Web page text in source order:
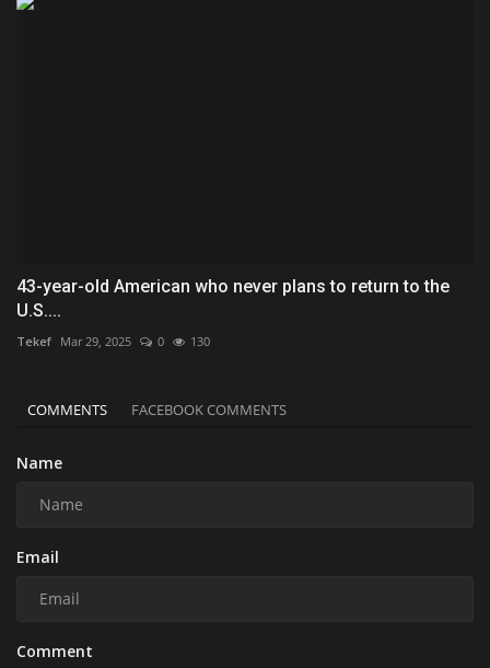
43-year-old American who never plans to return to the
U.S....
Tekef Mar 29, 2025 0 130
COMMENTS FACEBOOK COMMENTS
Name
Email
Comment